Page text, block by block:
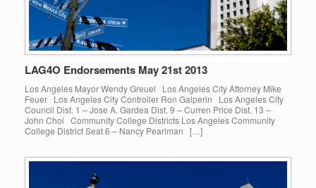
LAG4O Endorsements May 21st 2013
Los Angeles Mayor Wendy Greuel Los Angeles City Attorney Mike
Feuer Los Angeles City Controller Ron Galperin Los Angeles City
Council Dist. 1 – Jose A. Gardea Dist. 9 – Curren Price Dist. 13 –
John Choi Community College Districts Los Angeles Community
College District Seat 6 – Nancy Pearlman […]